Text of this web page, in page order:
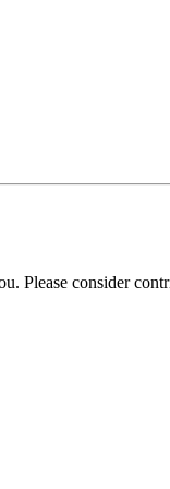
Please consider